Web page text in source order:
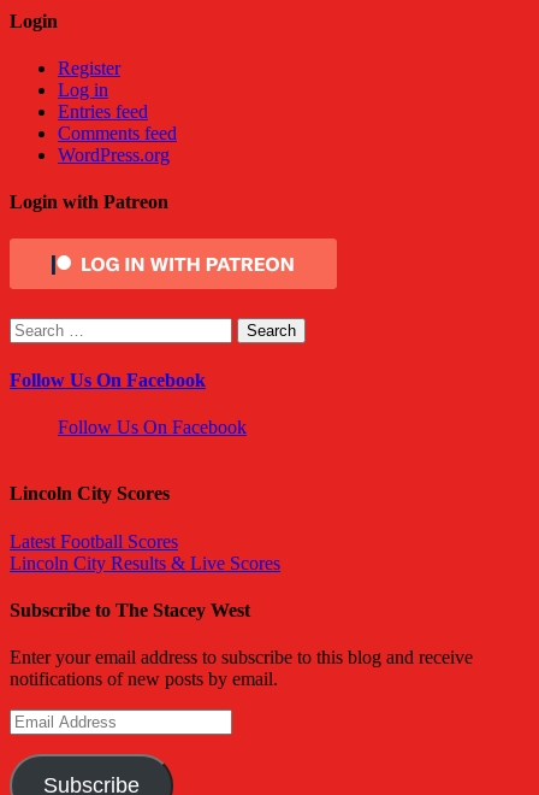
Login
Register
Log in
Entries feed
Comments feed
WordPress.org
Login with Patreon
Search
for:
Follow Us On Facebook
Follow Us On Facebook
Lincoln City Scores
Latest Football Scores
Lincoln City Results & Live Scores
Subscribe to The Stacey West
Enter your email address to subscribe to this blog and receive
notifications of new posts by email.
Email
Address
Subscribe